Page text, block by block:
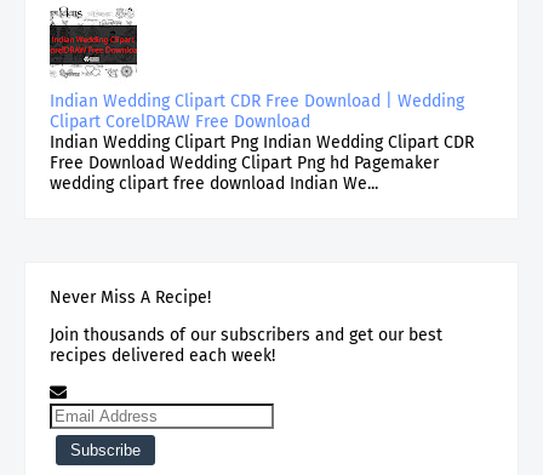
Indian Wedding Clipart CDR Free Download | Wedding
Clipart CorelDRAW Free Download
Indian Wedding Clipart Png Indian Wedding Clipart CDR
Free Download Wedding Clipart Png hd Pagemaker
wedding clipart free download Indian We...
Never Miss A Recipe!
Join thousands of our subscribers and get our best
recipes delivered each week!